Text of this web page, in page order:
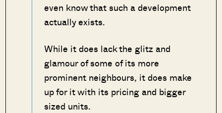
even know that such a development
actually exists.
While it does lack the glitz and
glamour of some of its more
prominent neighbours, it does make
up for it with its pricing and bigger
sized units.